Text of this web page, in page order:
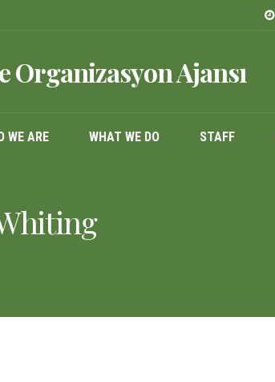
Organizasyon Ajansı
WE ARE WHAT WE DO STAFF